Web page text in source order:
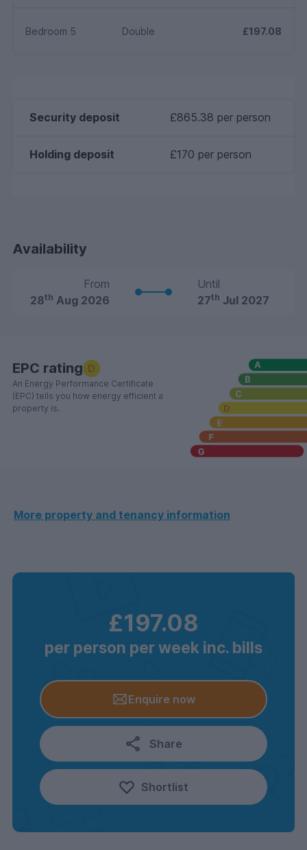
Bedroom 5 Double £197.08
Security deposit £865.38 per person
Holding deposit £170 per person
Availability
From
28th Aug 2026
Until
27th Jul 2027
EPC rating D
An Energy Performance Certificate
(EPC) tells you how energy efficient a
property is.
More property and tenancy information
£197.08
per person per week inc. bills
Enquire now
Share
Shortlist